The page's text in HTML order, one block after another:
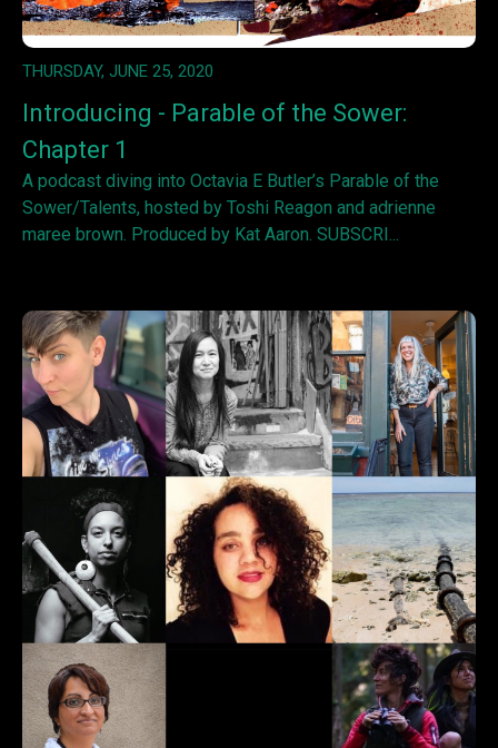
THURSDAY, JUNE 25, 2020
Introducing - Parable of the Sower:
Chapter 1
A podcast diving into Octavia E Butler’s Parable of the
Sower/Talents, hosted by Toshi Reagon and adrienne
maree brown. Produced by Kat Aaron. SUBSCRI...